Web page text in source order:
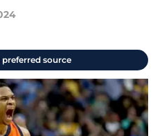
preferred source